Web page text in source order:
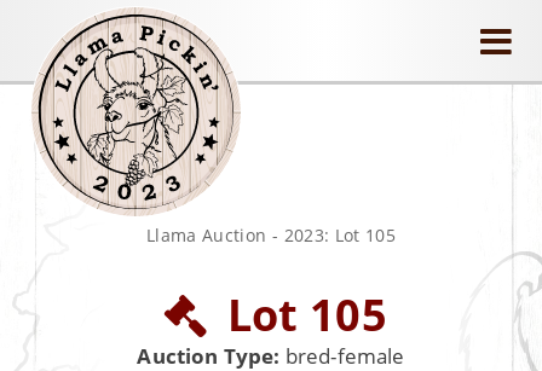
Llama Auction - 2023: Lot 105
Lot 105
Auction Type: bred-female
llamapickin